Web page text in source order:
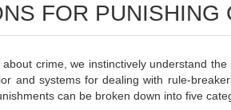
FOR PUNISHING
crime, we instinctively understand
and systems for dealing with rule-
can be broken down into five